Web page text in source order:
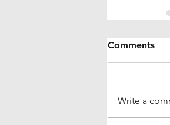
Comments
Write a